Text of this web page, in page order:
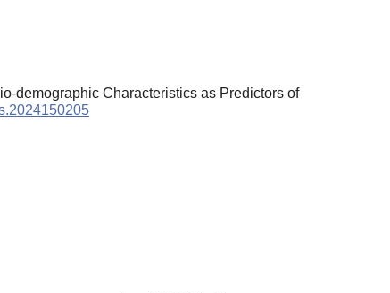
demographic Characteristics as Predictors of